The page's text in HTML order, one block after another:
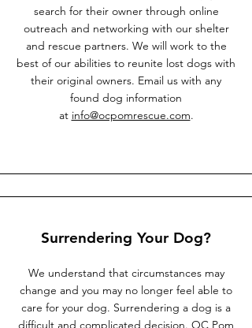
search for their owner through online
outreach and networking with our shelter
and rescue partners. We will work to the
best of our abilities to reunite lost dogs with
their original owners. Email us with any
found dog information
at info@ocpomrescue.com.
Surrendering Your Dog?
We understand that circumstances may
change and you may no longer feel able to
care for your dog. Surrendering a dog is a
difficult and complicated decision. OC Pom